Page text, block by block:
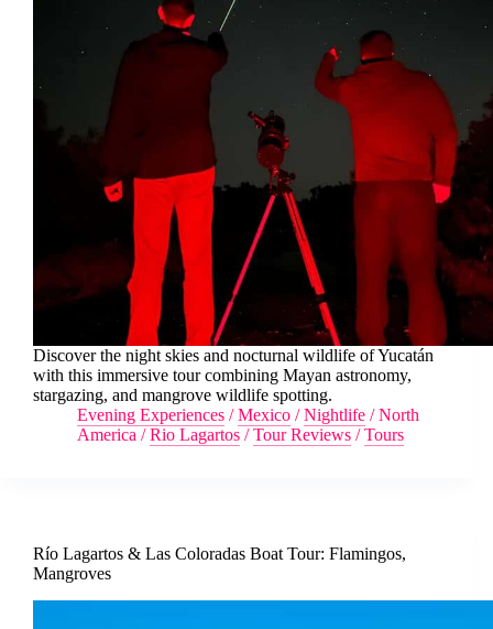
Discover the night skies and nocturnal wildlife of Yucatán
with this immersive tour combining Mayan astronomy,
stargazing, and mangrove wildlife spotting.
Evening Experiences /Mexico /Nightlife /North
America /Rio Lagartos /Tour Reviews /Tours
Río Lagartos & Las Coloradas Boat Tour: Flamingos,
Mangroves